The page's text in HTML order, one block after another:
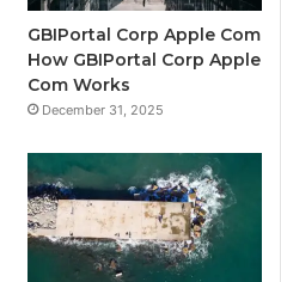
GBIPortal Corp Apple Com
How GBIPortal Corp Apple
Com Works
December 31, 2025